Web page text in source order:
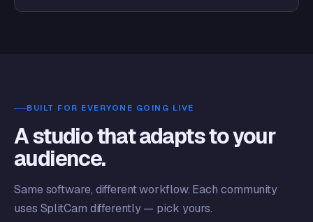
BUILT FOR EVERYONE GOING LIVE
A studio that adapts to your
audience.
Same software, different workflow. Each community
uses SplitCam differently — pick yours.